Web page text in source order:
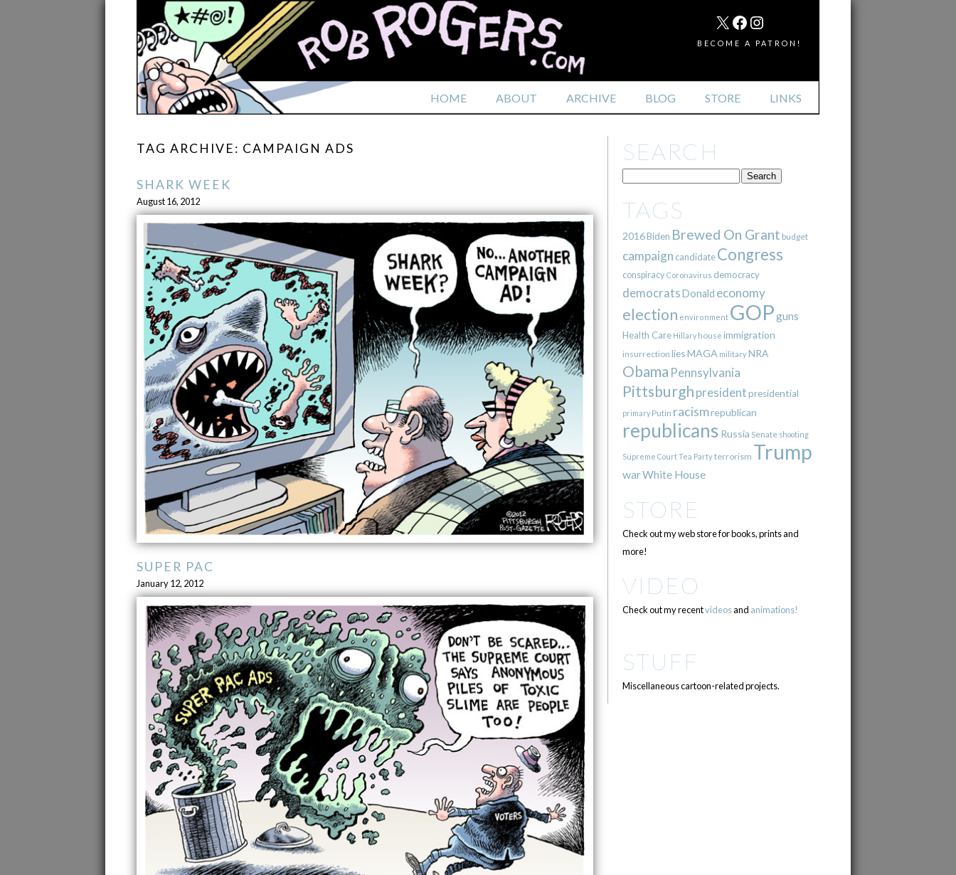
HOME ABOUT ARCHIVE BLOG STORE LINKS
MAIL
X FACEBOOK
INSTAGRAM
BECOME A PATRON!
TAG ARCHIVE: CAMPAIGN ADS
SHARK WEEK
August 16, 2012
SUPER PAC
January 12, 2012
SEARCH
TAGS
2016Biden Brewed On Grant budget
campaign candidate Congress
conspiracy Coronavirus democracy
democratsDonald economy
election environment GOPguns
Health Care Hillary house immigration
insurrection liesMAGA militaryNRA
Obama Pennsylvania
Pittsburgh presidentpresidential
primary Putin racismrepublican
republicans Russia Senate shooting
Supreme CourtTea Partyterrorism Trump
warWhite House
STORE
Check out my web store for books, prints and
more!
VIDEO
Check out my recentvideosand animations!
STUFF
Miscellaneous cartoon-related projects.